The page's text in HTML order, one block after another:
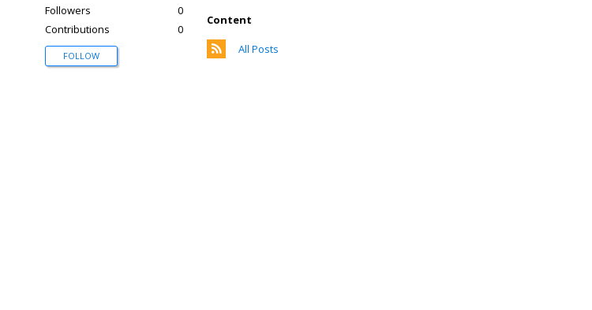
Content
All Posts
Followers
0
Contributions
0
FOLLOW